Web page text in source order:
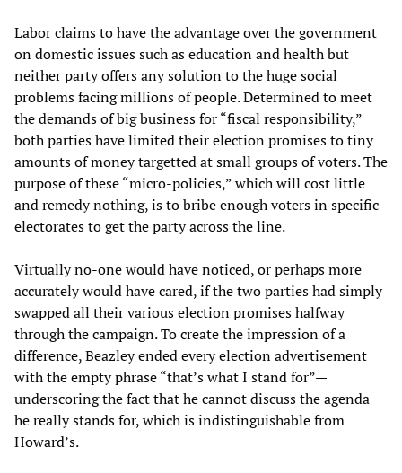
Labor claims to have the advantage over the government
on domestic issues such as education and health but
neither party offers any solution to the huge social
problems facing millions of people. Determined to meet
the demands of big business for “fiscal responsibility,”
both parties have limited their election promises to tiny
amounts of money targetted at small groups of voters. The
purpose of these “micro-policies,” which will cost little
and remedy nothing, is to bribe enough voters in specific
electorates to get the party across the line.
Virtually no-one would have noticed, or perhaps more
accurately would have cared, if the two parties had simply
swapped all their various election promises halfway
through the campaign. To create the impression of a
difference, Beazley ended every election advertisement
with the empty phrase “that’s what I stand for”—
underscoring the fact that he cannot discuss the agenda
he really stands for, which is indistinguishable from
Howard’s.